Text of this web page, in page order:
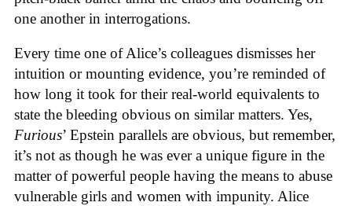
one another in interrogations.
Every time one of Alice’s colleagues dismisses her
intuition or mounting evidence, you’re reminded of
how long it took for their real-world equivalents to
state the bleeding obvious on similar matters. Yes,
Furious’ Epstein parallels are obvious, but remember,
it’s not as though he was ever a unique figure in the
matter of powerful people having the means to abuse
vulnerable girls and women with impunity. Alice